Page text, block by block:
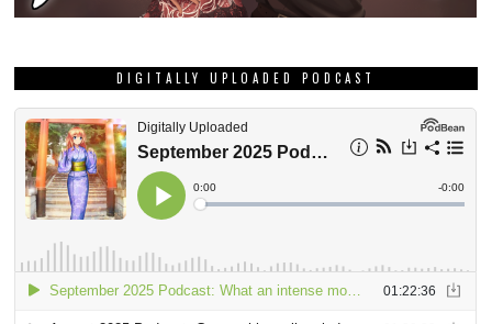
DIGITALLY UPLOADED PODCAST